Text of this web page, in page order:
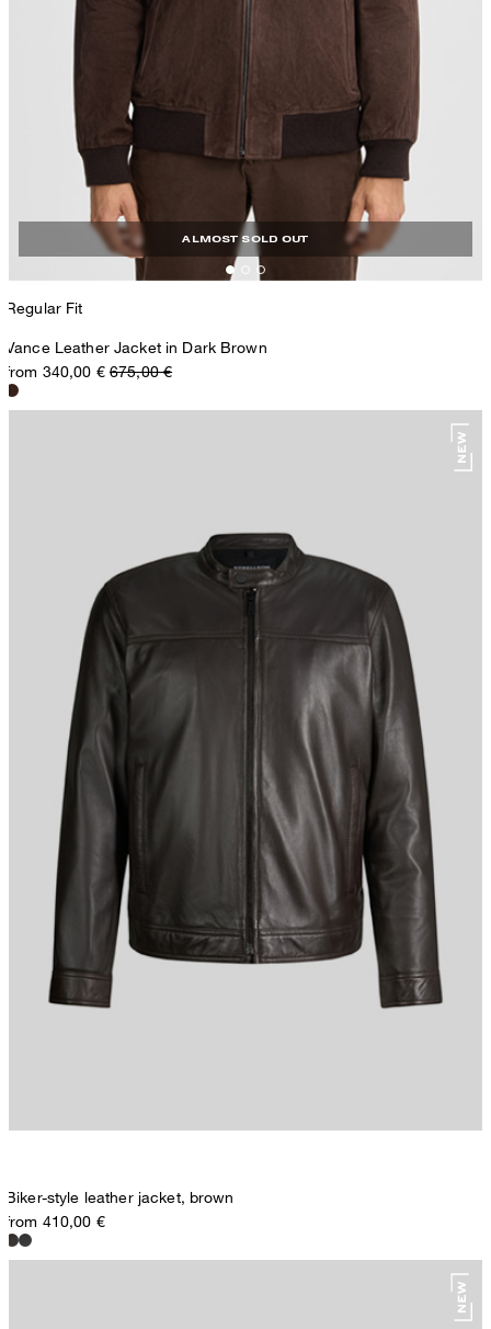
ALMOST SOLD OUT
Regular Fit
Vance Leather Jacket in Dark Brown
from 340,00 € 675,00 €
Biker-style leather jacket, brown
from 410,00 €